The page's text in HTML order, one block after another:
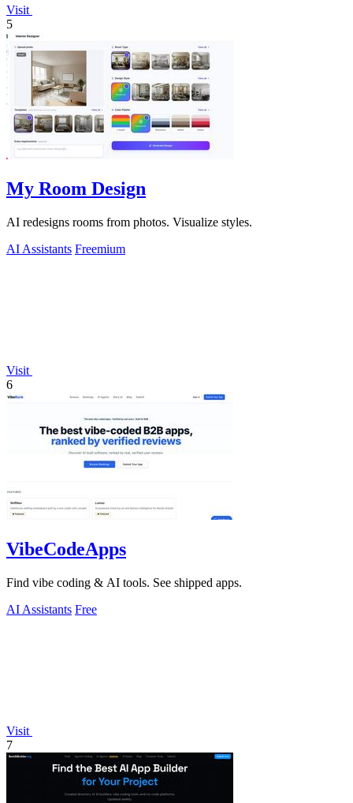
Visit
5
My Room Design
AI redesigns rooms from photos. Visualize styles.
AI Assistants Freemium
Visit
6
VibeCodeApps
Find vibe coding & AI tools. See shipped apps.
AI Assistants Free
Visit
7